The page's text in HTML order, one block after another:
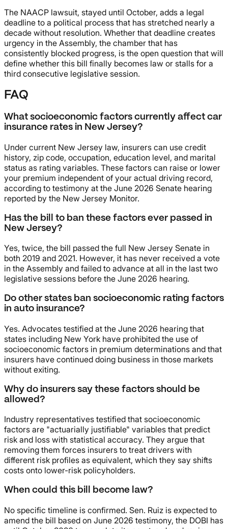
The NAACP lawsuit, stayed until October, adds a legal
deadline to a political process that has stretched nearly a
decade without resolution. Whether that deadline creates
urgency in the Assembly, the chamber that has
consistently blocked progress, is the open question that will
define whether this bill finally becomes law or stalls for a
third consecutive legislative session.
FAQ
What socioeconomic factors currently affect car
insurance rates in New Jersey?
Under current New Jersey law, insurers can use credit
history, zip code, occupation, education level, and marital
status as rating variables. These factors can raise or lower
your premium independent of your actual driving record,
according to testimony at the June 2026 Senate hearing
reported by the New Jersey Monitor.
Has the bill to ban these factors ever passed in
New Jersey?
Yes, twice, the bill passed the full New Jersey Senate in
both 2019 and 2021. However, it has never received a vote
in the Assembly and failed to advance at all in the last two
legislative sessions before the June 2026 hearing.
Do other states ban socioeconomic rating factors
in auto insurance?
Yes. Advocates testified at the June 2026 hearing that
states including New York have prohibited the use of
socioeconomic factors in premium determinations and that
insurers have continued doing business in those markets
without exiting.
Why do insurers say these factors should be
allowed?
Industry representatives testified that socioeconomic
factors are "actuarially justifiable" variables that predict
risk and loss with statistical accuracy. They argue that
removing them forces insurers to treat drivers with
different risk profiles as equivalent, which they say shifts
costs onto lower-risk policyholders.
When could this bill become law?
No specific timeline is confirmed. Sen. Ruiz is expected to
amend the bill based on June 2026 testimony, the DOBI has